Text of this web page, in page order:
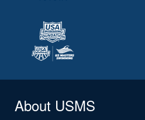
About USMS